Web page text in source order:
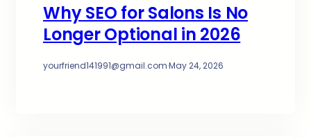
Why SEO for Salons Is No
Longer Optional in 2026
yourfriend141991@gmail.com·May 24, 2026